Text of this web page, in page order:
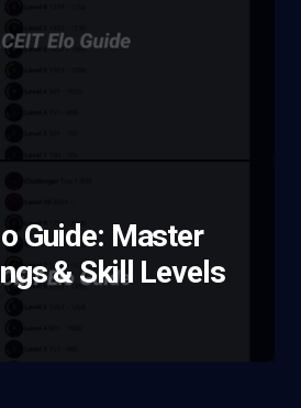
Guide: Master
& Skill Levels